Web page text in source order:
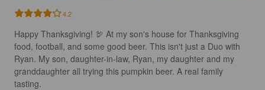
4.2
Happy Thanksgiving! 🦃 At my son's house for Thanksgiving
food, football, and some good beer. This isn't just a Duo with
Ryan. My son, daughter-in-law, Ryan, my daughter and my
granddaughter all trying this pumpkin beer. A real family
tasting.